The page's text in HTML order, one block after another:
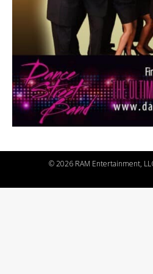
©2026 RAM Entertainment,